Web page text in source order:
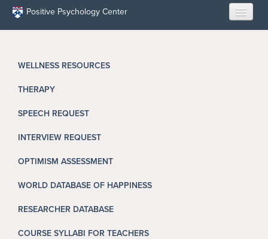
Skip to main content
Positive Psychology Center
ABOUT US
EDUCATION
RESILIENCE PROGRAMS
WELLNESS RESOURCES
THERAPY
SPEECH REQUEST
INTERVIEW REQUEST
OPTIMISM ASSESSMENT
WORLD DATABASE OF HAPPINESS
RESEARCHER DATABASE
COURSE SYLLABI FOR TEACHERS